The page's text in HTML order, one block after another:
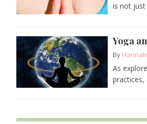
is not just
Yoga
By
As
practices,